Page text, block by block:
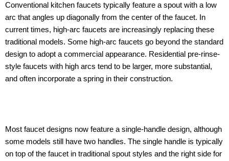
Conventional kitchen faucets typically feature a spout with a low
arc that angles up diagonally from the center of the faucet. In
current times, high-arc faucets are increasingly replacing these
traditional models. Some high-arc faucets go beyond the standard
design to adopt a commercial appearance. Residential pre-rinse-
style faucets with high arcs tend to be larger, more substantial,
and often incorporate a spring in their construction.
Most faucet designs now feature a single-handle design, although
some models still have two handles. The single handle is typically
on top of the faucet in traditional spout styles and the right side for